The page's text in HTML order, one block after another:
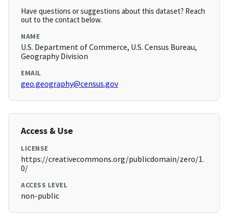
Have questions or suggestions about this dataset? Reach
out to the contact below.
NAME
U.S. Department of Commerce, U.S. Census Bureau,
Geography Division
EMAIL
geo.geography@census.gov
Access & Use
LICENSE
https://creativecommons.org/publicdomain/zero/1.
0/
ACCESS LEVEL
non-public